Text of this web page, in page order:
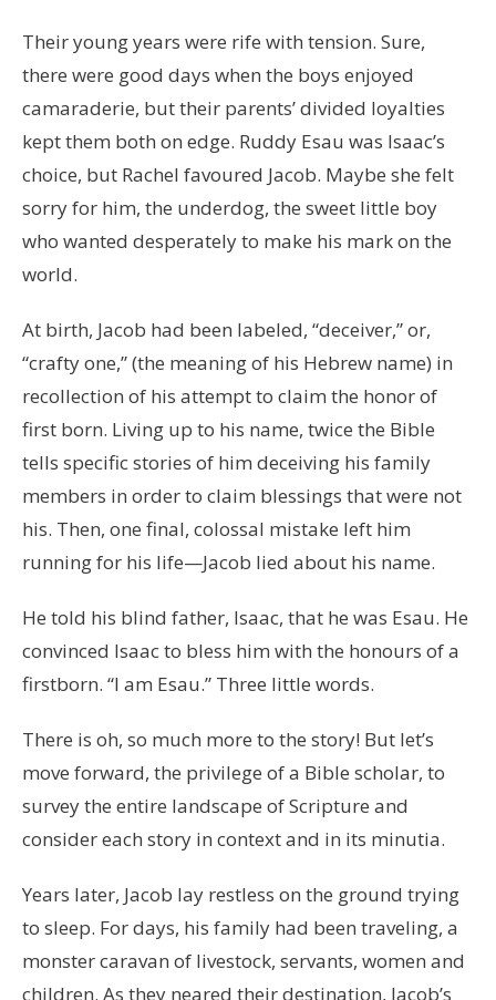
Their young years were rife with tension. Sure,
there were good days when the boys enjoyed
camaraderie, but their parents’ divided loyalties
kept them both on edge. Ruddy Esau was Isaac’s
choice, but Rachel favoured Jacob. Maybe she felt
sorry for him, the underdog, the sweet little boy
who wanted desperately to make his mark on the
world.
At birth, Jacob had been labeled, “deceiver,” or,
“crafty one,” (the meaning of his Hebrew name) in
recollection of his attempt to claim the honor of
first born. Living up to his name, twice the Bible
tells specific stories of him deceiving his family
members in order to claim blessings that were not
his. Then, one final, colossal mistake left him
running for his life—Jacob lied about his name.
He told his blind father, Isaac, that he was Esau. He
convinced Isaac to bless him with the honours of a
firstborn. “I am Esau.” Three little words.
There is oh, so much more to the story! But let’s
move forward, the privilege of a Bible scholar, to
survey the entire landscape of Scripture and
consider each story in context and in its minutia.
Years later, Jacob lay restless on the ground trying
to sleep. For days, his family had been traveling, a
monster caravan of livestock, servants, women and
children. As they neared their destination, Jacob’s